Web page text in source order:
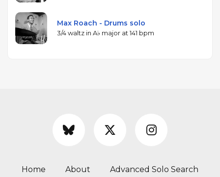
Max Roach - Drums solo
3/4 waltz in A♭ major at 141 bpm
Home About Advanced Solo Search